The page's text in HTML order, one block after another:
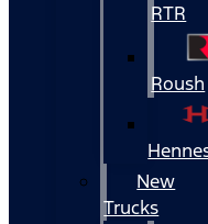
RTR
Roush
New
Trucks